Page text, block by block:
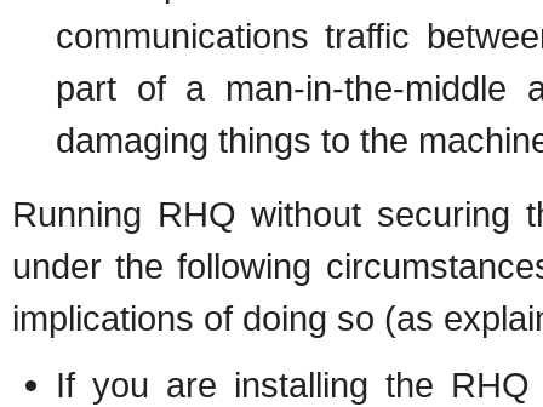
communications traffic
part of a man-in-the-middle
damaging things to the
Running RHQ without securing
under the following
implications of doing so (as
If you are installing the